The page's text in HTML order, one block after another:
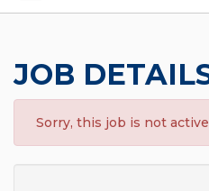
JOB
Sorry, this job is not